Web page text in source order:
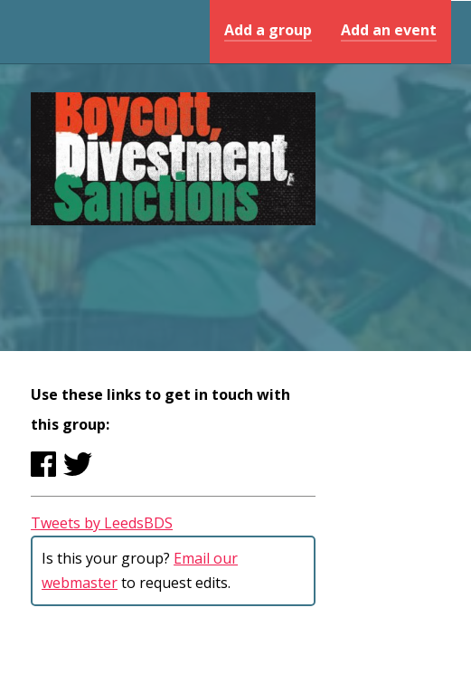
Add an event
Add a group
Use these links to get in touch with
this group:
Tweets by LeedsBDS
Is this your group? Email our
webmasterto request edits.